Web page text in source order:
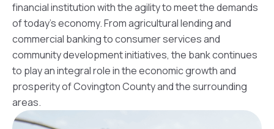
financial institution with the agility to meet the demands
of today’s economy. From agricultural lending and
commercial banking to consumer services and
community development initiatives, the bank continues
to play an integral role in the economic growth and
prosperity of Covington County and the surrounding
areas.